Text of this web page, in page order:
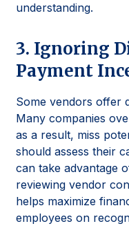
understanding.
3. Ignoring
Payment
Some vendors offer
Many companies
as a result, miss
should assess their
can take advantage
reviewing vendor
helps maximize
employees on